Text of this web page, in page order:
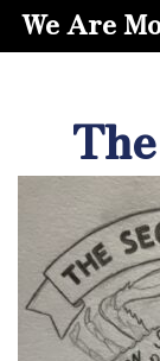
We Are